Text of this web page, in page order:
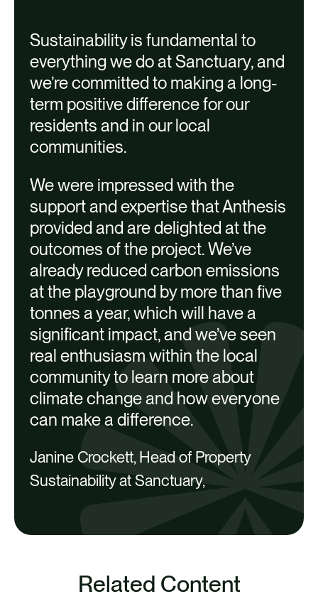
Heat pumps
LED lighting with controls
Solar Photovoltaic (PV) panels
Sustainability is fundamental to
everything we do at Sanctuary, and
we’re committed to making a long-
term positive difference for our
residents and in our local
communities.
We were impressed with the
support and expertise that Anthesis
provided and are delighted at the
outcomes of the project. We’ve
already reduced carbon emissions
at the playground by more than five
tonnes a year, which will have a
significant impact, and we’ve seen
real enthusiasm within the local
community to learn more about
climate change and how everyone
can make a difference.
Janine Crockett, Head of Property
Sustainability at Sanctuary,
Related Content